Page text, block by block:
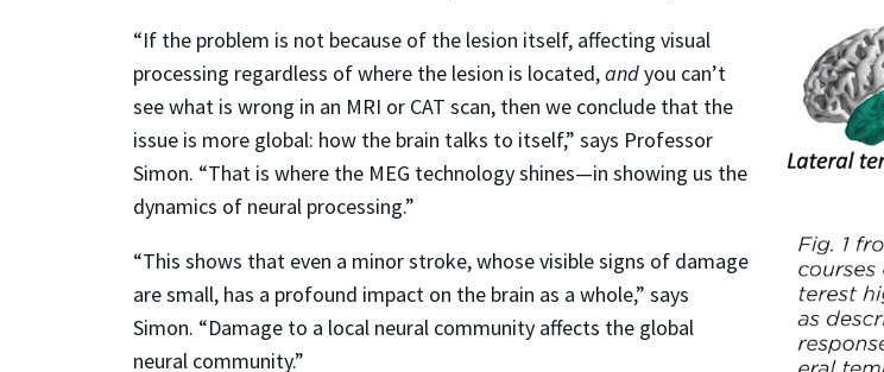
“If the problem is not because of the lesion itself, affecting visual
processing regardless of where the lesion is located,andyou can’t
see what is wrong in an MRI or CAT scan, then we conclude that the
issue is more global: how the brain talks to itself,” says Professor
Simon. “That is where the MEG technology shines—in showing us the
dynamics of neural processing.”
“This shows that even a minor stroke, whose visible signs of damage
are small, has a profound impact on the brain as a whole,” says
Simon. “Damage to a local neural community affects the global
neural community.”